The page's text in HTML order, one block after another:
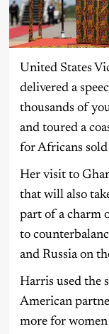
United States
delivered a
thousands of
and toured a
for Africans
Her visit to
that will also
part of a charm
to
and Russia on
Harris used the
American
more for